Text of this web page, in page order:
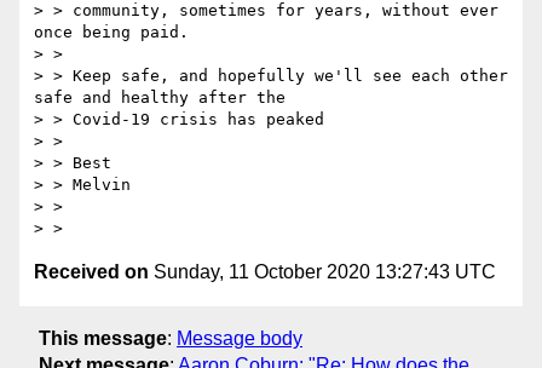
> > community, sometimes for years, without ever
once being paid.
> >
> > Keep safe, and hopefully we'll see each other
safe and healthy after the
> > Covid-19 crisis has peaked
> >
> > Best
> > Melvin
> >
Received on Sunday, 11 October 2020 13:27:43 UTC
This message: Message body